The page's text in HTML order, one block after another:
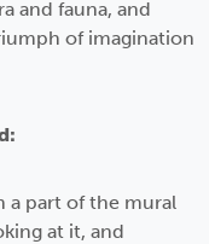
and fauna, and
of imagination
a part of the mural
at it, and